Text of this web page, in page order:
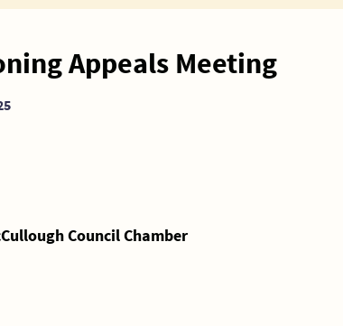
Appeals Meeting
Council Chamber